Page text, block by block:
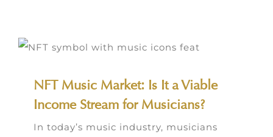
NFT Music Market: Is It a Viable
Income Stream for Musicians?
In today’s music industry, musicians